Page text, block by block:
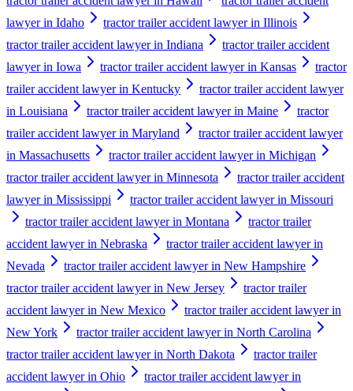
lawyer in Idaho
tractor trailer accident lawyer in Illinois
tractor trailer accident lawyer in Indiana
tractor trailer accident
lawyer in Iowa
tractor trailer accident lawyer in Kansas
tractor
trailer accident lawyer in Kentucky
tractor trailer accident lawyer
in Louisiana
tractor trailer accident lawyer in Maine
tractor
trailer accident lawyer in Maryland
tractor trailer accident lawyer
in Massachusetts
tractor trailer accident lawyer in Michigan
tractor trailer accident lawyer in Minnesota
tractor trailer accident
lawyer in Mississippi
tractor trailer accident lawyer in Missouri
tractor trailer accident lawyer in Montana
tractor trailer
accident lawyer in Nebraska
tractor trailer accident lawyer in
Nevada
tractor trailer accident lawyer in New Hampshire
tractor trailer accident lawyer in New Jersey
tractor trailer
accident lawyer in New Mexico
tractor trailer accident lawyer in
New York
tractor trailer accident lawyer in North Carolina
tractor trailer accident lawyer in North Dakota
tractor trailer
accident lawyer in Ohio
tractor trailer accident lawyer in